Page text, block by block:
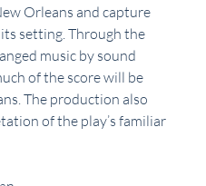
Orleans and capture
setting. Through the
music by sound
of the score will be
The production also
of the play’s familiar